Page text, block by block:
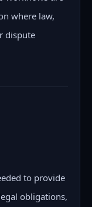
where law,
dispute
to provide
obligations,